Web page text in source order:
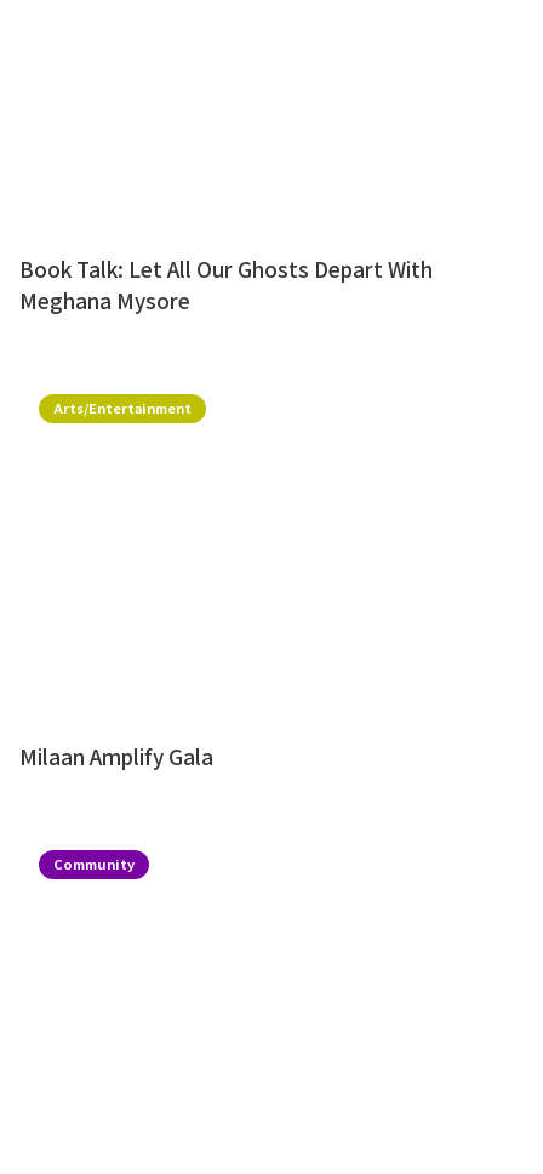
Book Talk: Let All Our Ghosts Depart With
Meghana Mysore
Arts/Entertainment
Milaan Amplify Gala
Community